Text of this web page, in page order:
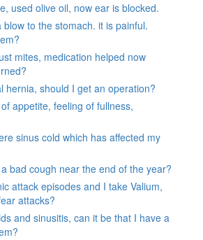
used olive oil, now ear is blocked.
blow to the stomach. it is painful.
mites, medication helped now
hernia, should I get an operation?
appetite, feeling of fullness,
sinus cold which has affected my
bad cough near the end of the year?
attack episodes and I take Valium,
attacks?
and sinusitis, can it be that I have a